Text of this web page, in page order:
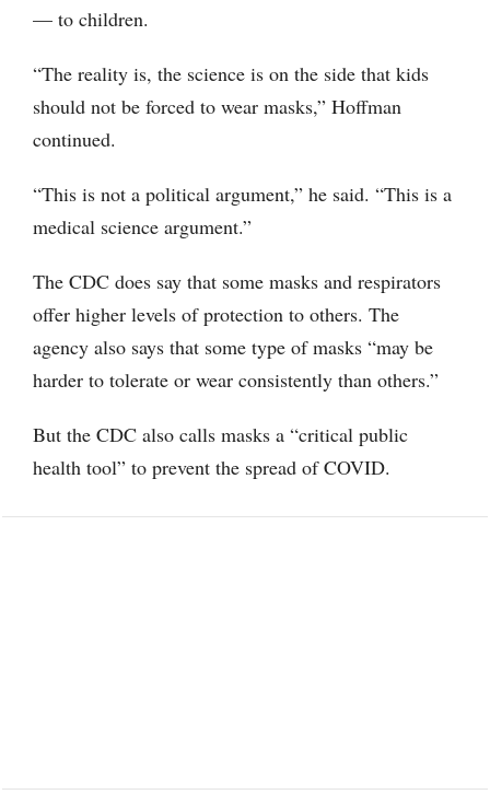
— to children.
“The reality is, the science is on the side that kids
should not be forced to wear masks,” Hoffman
continued.
“This is not a political argument,” he said. “This is a
medical science argument.”
The CDC does say that some masks and respirators
offer higher levels of protection to others. The
agency also says that some type of masks “may be
harder to tolerate or wear consistently than others.”
But the CDC also calls masks a “critical public
health tool” to prevent the spread of COVID.